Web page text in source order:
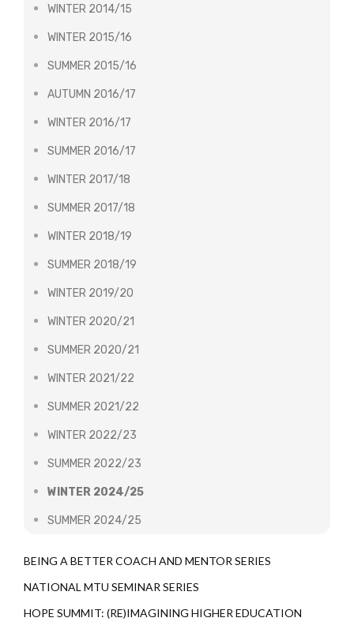
WINTER 2014/15
WINTER 2015/16
SUMMER 2015/16
AUTUMN 2016/17
WINTER 2016/17
SUMMER 2016/17
WINTER 2017/18
SUMMER 2017/18
WINTER 2018/19
SUMMER 2018/19
WINTER 2019/20
WINTER 2020/21
SUMMER 2020/21
WINTER 2021/22
SUMMER 2021/22
WINTER 2022/23
SUMMER 2022/23
WINTER 2024/25
SUMMER 2024/25
BEING A BETTER COACH AND MENTOR SERIES
NATIONAL MTU SEMINAR SERIES
HOPE SUMMIT: (RE)IMAGINING HIGHER EDUCATION